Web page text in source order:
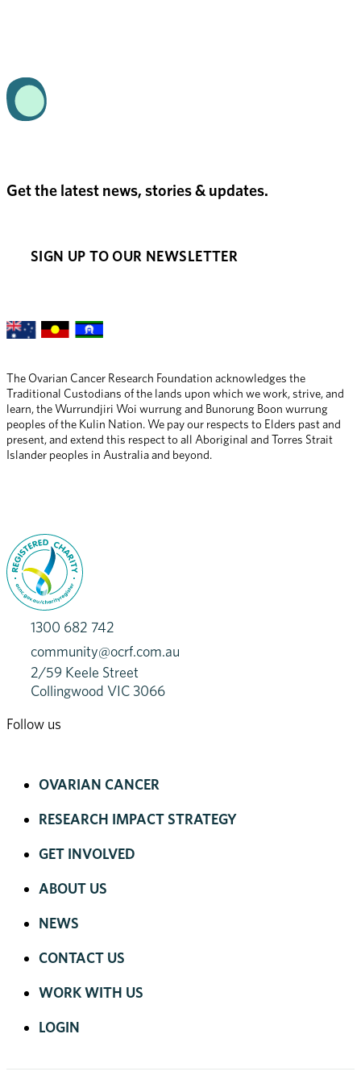
Get the latest news, stories & updates.
SIGN UP TO OUR NEWSLETTER
The Ovarian Cancer Research Foundation acknowledges the
Traditional Custodians of the lands upon which we work, strive, and
learn, the Wurrundjiri Woi wurrung and Bunorung Boon wurrung
peoples of the Kulin Nation. We pay our respects to Elders past and
present, and extend this respect to all Aboriginal and Torres Strait
Islander peoples in Australia and beyond.
1300 682 742
community@ocrf.com.au
2/59 Keele Street
Collingwood VIC 3066
Follow us
OVARIAN CANCER
RESEARCH IMPACT STRATEGY
GET INVOLVED
ABOUT US
NEWS
CONTACT US
WORK WITH US
LOGIN